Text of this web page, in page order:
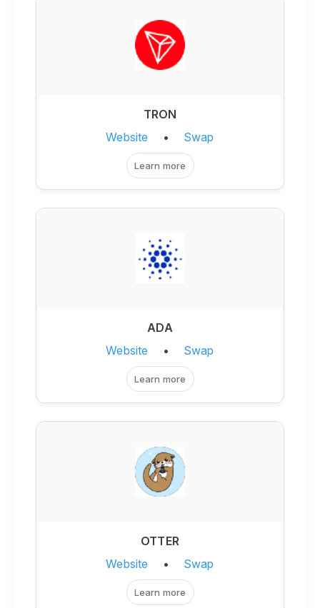
TRON
Website
• Swap
Learn more
ADA
Website
• Swap
Learn more
OTTER
Website
• Swap
Learn more